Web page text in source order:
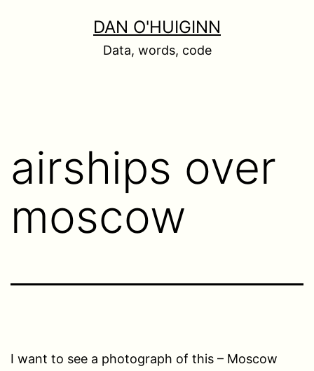
DAN O'HUIGINN
Data, words, code
airships over
moscow
I want to see a photograph of this – Moscow